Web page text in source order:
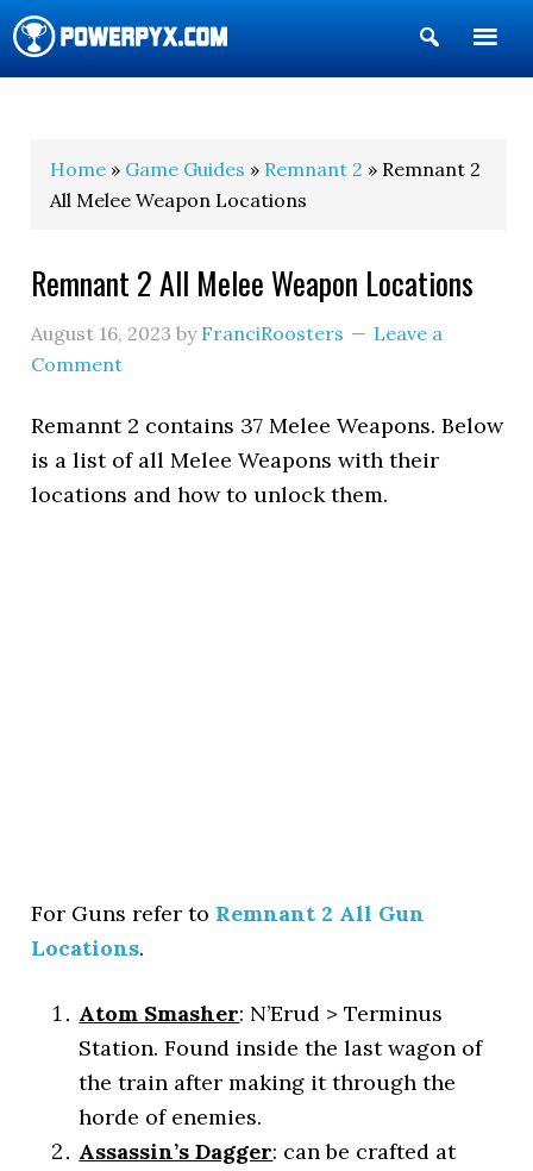
Show
Search
Home » Game Guides » Remnant 2 » Remnant 2
All Melee Weapon Locations
Remnant 2 All Melee Weapon Locations
August 16, 2023 by FranciRoosters
Leave a
Comment
Remannt 2 contains 37 Melee Weapons. Below
is a list of all Melee Weapons with their
locations and how to unlock them.
For Guns refer to Remnant 2 All Gun
Locations.
Atom Smasher: N’Erud > Terminus
Station. Found inside the last wagon of
the train after making it through the
horde of enemies.
Assassin’s Dagger: can be crafted at